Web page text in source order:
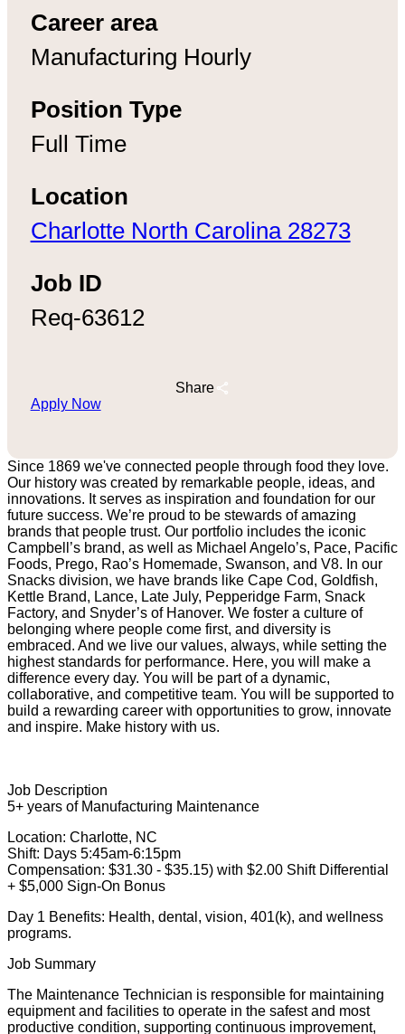
Career area
Manufacturing Hourly
Position Type
Full Time
Location
Charlotte North Carolina 28273
Job ID
Req-63612
Share
Apply Now
Since 1869 we've connected people through food they love.
Our history was created by remarkable people, ideas, and
innovations. It serves as inspiration and foundation for our
future success. We’re proud to be stewards of amazing
brands that people trust. Our portfolio includes the iconic
Campbell’s brand, as well as Michael Angelo’s, Pace, Pacific
Foods, Prego, Rao’s Homemade, Swanson, and V8. In our
Snacks division, we have brands like Cape Cod, Goldfish,
Kettle Brand, Lance, Late July, Pepperidge Farm, Snack
Factory, and Snyder’s of Hanover. We foster a culture of
belonging where people come first, and diversity is
embraced. And we live our values, always, while setting the
highest standards for performance. Here, you will make a
difference every day. You will be part of a dynamic,
collaborative, and competitive team. You will be supported to
build a rewarding career with opportunities to grow, innovate
and inspire. Make history with us.
Job Description
5+ years of Manufacturing Maintenance
Location: Charlotte, NC
Shift: Days 5:45am-6:15pm
Compensation: $31.30 - $35.15) with $2.00 Shift Differential
+ $5,000 Sign-On Bonus
Day 1 Benefits: Health, dental, vision, 401(k), and wellness
programs.
Job Summary
The Maintenance Technician is responsible for maintaining
equipment and facilities to operate in the safest and most
productive condition, supporting continuous improvement,